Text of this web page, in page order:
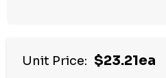
Unit Price: $23.21ea